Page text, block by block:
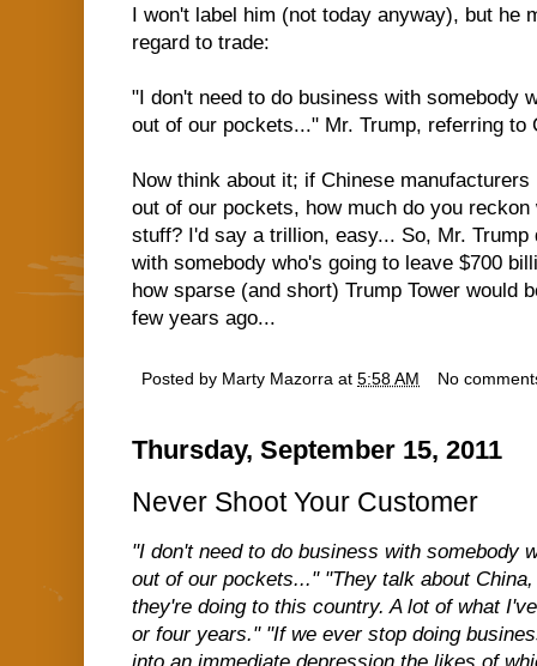
I won't label him (not today anyway), but he
regard to trade:
"I don't need to do business with somebody
out of our pockets..." Mr. Trump, referring to
Now think about it; if Chinese
out of our pockets, how much do you
stuff? I'd say a trillion, easy... So, Mr. Trump
with somebody who's going to leave $700
how sparse (and short) Trump Tower would
few years ago...
Posted by Marty Mazorra at 5:58 AM No
Thursday, September 15, 2011
Never Shoot Your Customer
"I don't need to do business with somebody
out of our pockets..." "They talk about
they're doing to this country. A lot of what
or four years." "If we ever stop doing